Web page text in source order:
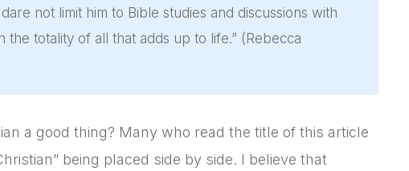
not limit him to Bible studies and discussions with
totality of all that adds up to life.” (Rebecca
a good thing? Many who read the title of this article
being placed side by side. I believe that